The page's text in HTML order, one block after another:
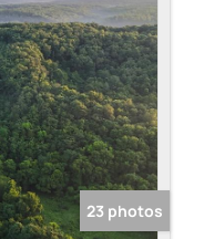
23 photos